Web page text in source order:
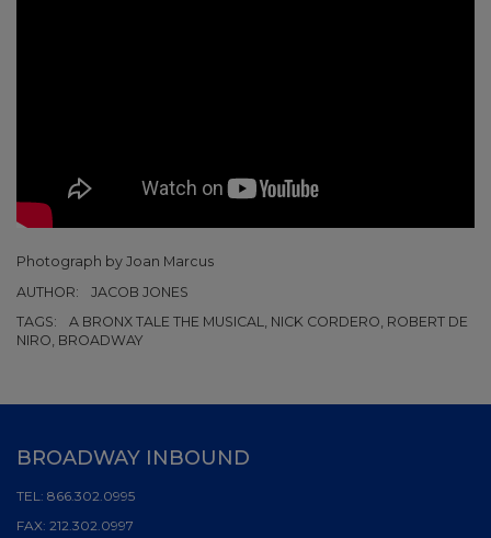
Photograph by Joan Marcus
AUTHOR:
JACOB JONES
TAGS:
A BRONX TALE THE MUSICAL, NICK CORDERO, ROBERT DE
NIRO, BROADWAY
BROADWAY INBOUND
TEL: 866.302.0995
FAX: 212.302.0997